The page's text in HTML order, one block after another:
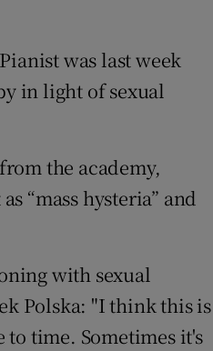
was last week
in light of sexual
the academy,
“mass hysteria” and
with sexual
Polska: "I think this is
time. Sometimes it's